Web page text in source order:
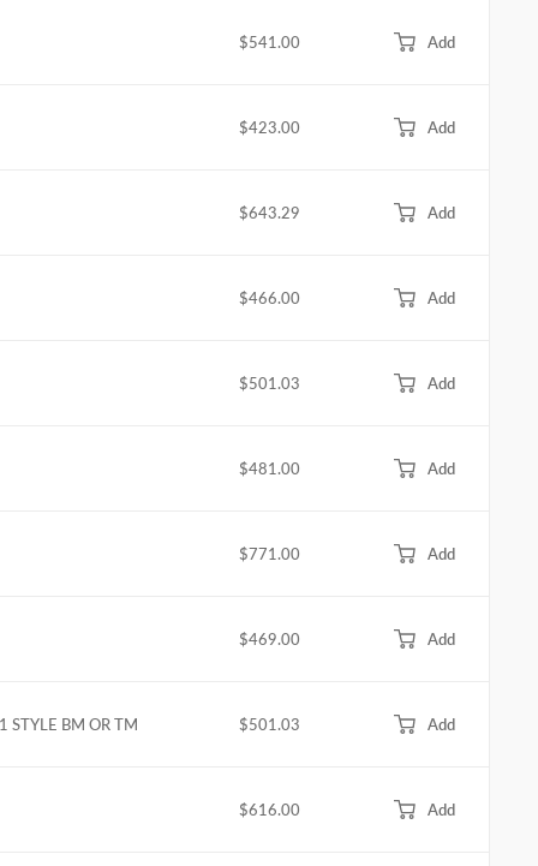
$541.00 Add
$423.00 Add
$643.29 Add
$466.00 Add
$501.03 Add
$481.00 Add
$771.00 Add
$469.00 Add
STYLE BM OR TM $501.03 Add
$616.00 Add